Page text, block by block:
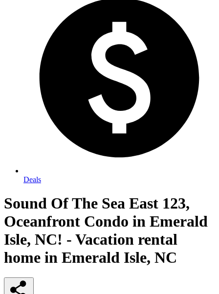
Deals
Sound Of The Sea East 123,
Oceanfront Condo in Emerald
Isle, NC! - Vacation rental
home in Emerald Isle, NC